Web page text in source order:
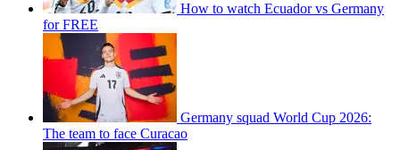
How to watch Ecuador vs Germany
for FREE
Germany squad World Cup 2026:
The team to face Curacao